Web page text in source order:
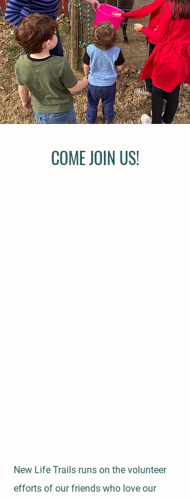
COME JOIN US!
New Life Trails runs on the volunteer
efforts of our friends who love our